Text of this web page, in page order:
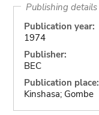
Publishing details
Publication year:
1974
Publisher:
BEC
Publication place:
Kinshasa; Gombe